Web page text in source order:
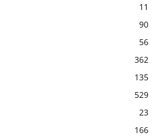
11
90
56
362
135
529
23
166